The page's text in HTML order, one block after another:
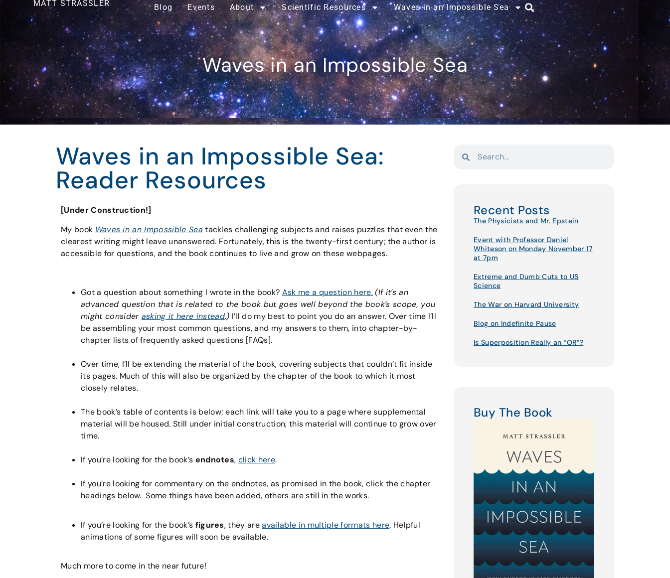
MATT STRASSLER Blog Events About Scientific Resources Waves in an Impossible Sea
Waves in an Impossible Sea
Waves in an Impossible Sea:
Reader Resources
[Under Construction!]
My book Waves in an Impossible Sea tackles challenging subjects and raises puzzles that even the
clearest writing might leave unanswered. Fortunately, this is the twenty-first century; the author is
accessible for questions, and the book continues to live and grow on these webpages.
Got a question about something I wrote in the book? Ask me a question here. (If it’s an
advanced question that is related to the book but goes well beyond the book’s scope, you
might consider asking it here instead.) I’ll do my best to point you do an answer. Over time I’ll
be assembling your most common questions, and my answers to them, into chapter-by-
chapter lists of frequently asked questions [FAQs].
Over time, I’ll be extending the material of the book, covering subjects that couldn’t fit inside
its pages. Much of this will also be organized by the chapter of the book to which it most
closely relates.
The book’s table of contents is below; each link will take you to a page where supplemental
material will be housed. Still under initial construction, this material will continue to grow over
time.
If you’re looking for the book’s endnotes, click here.
If you’re looking for commentary on the endnotes, as promised in the book, click the chapter
headings below. Some things have been added, others are still in the works.
If you’re looking for the book’s figures, they areavailable in multiple formats here. Helpful
animations of some figures will soon be available.
Much more to come in the near future!
Recent Posts
The Physicists and Mr. Epstein
Event with Professor Daniel
Whiteson on Monday November 17
at 7pm
Extreme and Dumb Cuts to US
Science
The War on Harvard University
Blog on Indefinite Pause
Is Superposition Really an “OR”?
Buy The Book